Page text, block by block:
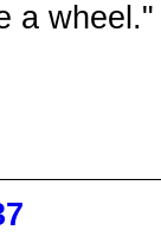
a wheel."